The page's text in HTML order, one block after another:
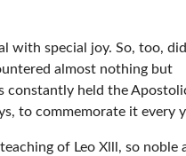
with special joy. So, too, did
almost nothing but
constantly held the
to commemorate it every
of Leo Xlll, so noble